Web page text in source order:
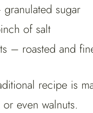
sugar
of salt
– roasted and
recipe is
even walnuts.